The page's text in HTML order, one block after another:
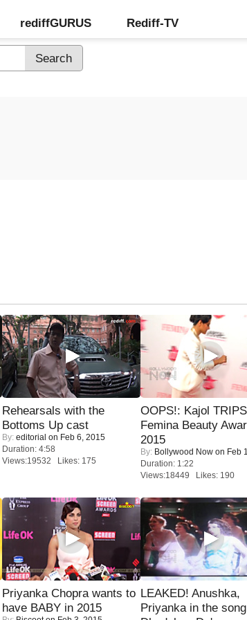
rediffGURUS Rediff-TV
Rehearsals with the
Bottoms Up cast
By: editorial on Feb 6, 2015
Duration: 4:58
Views:19532 Likes: 175
OOPS!: Kajol
Femina Beauty
2015
By: Bollywood Now on Feb
Duration: 1:22
Views:18449 Likes: 190
Priyanka Chopra wants to
have BABY in 2015
LEAKED! Anushka,
Priyanka in the